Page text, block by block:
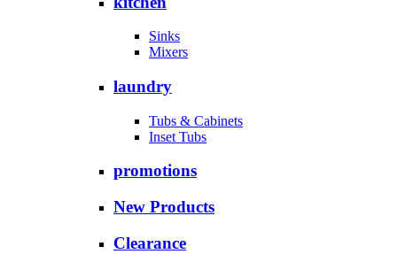
Sinks
Mixers
laundry
Tubs & Cabinets
Inset Tubs
promotions
New Products
Clearance